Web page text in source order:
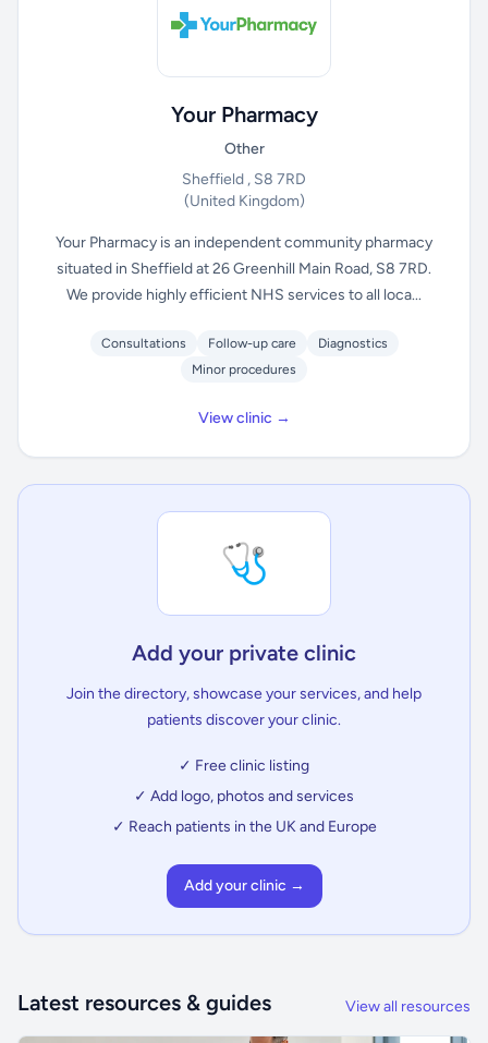
Your Pharmacy
Other
Sheffield , S8 7RD
(United Kingdom)
Your Pharmacy is an independent community pharmacy
situated in Sheffield at 26 Greenhill Main Road, S8 7RD.
We provide highly efficient NHS services to all loca...
Consultations Follow-up care
Diagnostics
Minor procedures
View clinic →
🩺
Add your private clinic
Join the directory, showcase your services, and help
patients discover your clinic.
✓ Free clinic listing
✓ Add logo, photos and services
✓ Reach patients in the UK and Europe
Add your clinic →
Latest resources & guides View all resources